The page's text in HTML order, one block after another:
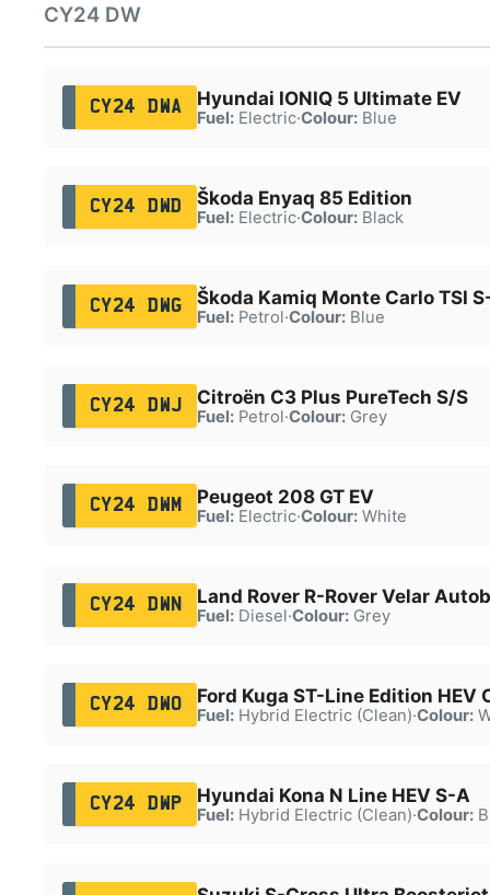
CY24 DW
CY24 DWA Hyundai IONIQ 5 Ultimate EV
Fuel:Electric·Colour:Blue
CY24 DWD Škoda Enyaq 85 Edition
Fuel:Electric·Colour:Black
CY24 DWG Škoda Kamiq Monte Carlo TSI
Fuel:Petrol·Colour:Blue
CY24 DWJ Citroën C3 Plus PureTech S/S
Fuel:Petrol·Colour:Grey
CY24 DWM Peugeot 208 GT EV
Fuel:Electric·Colour:White
CY24 DWN Land Rover R-Rover Velar
Fuel:Diesel·Colour:Grey
CY24 DWO Ford Kuga ST-Line Edition HEV
Fuel:Hybrid Electric (Clean)·Colour:
CY24 DWP Hyundai Kona N Line HEV S-A
Fuel:Hybrid Electric (Clean)·Colour: